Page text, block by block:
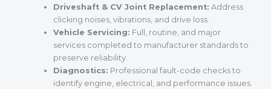
Driveshaft & CV Joint Replacement: Address
clicking noises, vibrations, and drive loss.
Vehicle Servicing: Full, routine, and major
services completed to manufacturer standards to
preserve reliability.
Diagnostics: Professional fault-code checks to
identify engine, electrical, and performance issues.